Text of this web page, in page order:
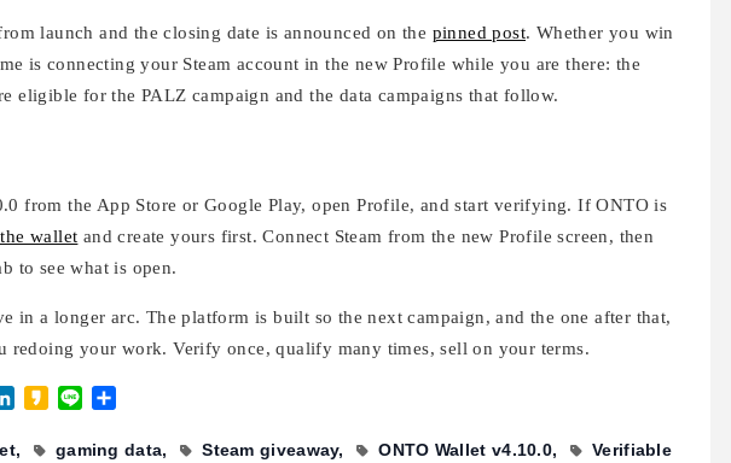
launch and the closing date is announced on the pinned post. Whether you win
is connecting your Steam account in the new Profile while you are there: the
eligible for the PALZ campaign and the data campaigns that follow.
from the App Store or Google Play, open Profile, and start verifying. If ONTO is
wallet and create yours first. Connect Steam from the new Profile screen, then
to see what is open.
in a longer arc. The platform is built so the next campaign, and the one after that,
redoing your work. Verify once, qualify many times, sell on your terms.
LinkedInKakaoLine
gaming data Steam giveaway ONTO Wallet v4.10.0
Verifiable